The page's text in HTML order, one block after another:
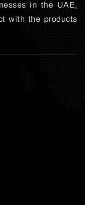
in the UAE,
with the products